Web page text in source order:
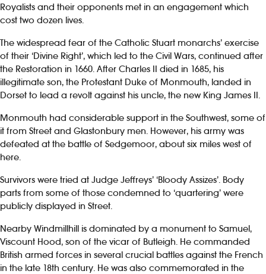
Royalists and their opponents met in an engagement which
cost two dozen lives.
The widespread fear of the Catholic Stuart monarchs’ exercise
of their ‘Divine Right’, which led to the Civil Wars, continued after
the Restoration in 1660. After Charles II died in 1685, his
illegitimate son, the Protestant Duke of Monmouth, landed in
Dorset to lead a revolt against his uncle, the new King James II.
Monmouth had considerable support in the Southwest, some of
it from Street and Glastonbury men. However, his army was
defeated at the battle of Sedgemoor, about six miles west of
here.
Survivors were tried at Judge Jeffreys’ ‘Bloody Assizes’. Body
parts from some of those condemned to ‘quartering’ were
publicly displayed in Street.
Nearby Windmillhill is dominated by a monument to Samuel,
Viscount Hood, son of the vicar of Butleigh. He commanded
British armed forces in several crucial battles against the French
in the late 18th century. He was also commemorated in the